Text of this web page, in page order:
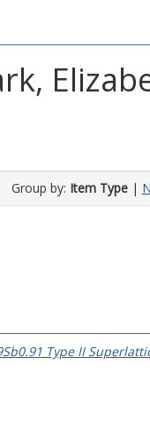
Group by: Item Type|
Type II